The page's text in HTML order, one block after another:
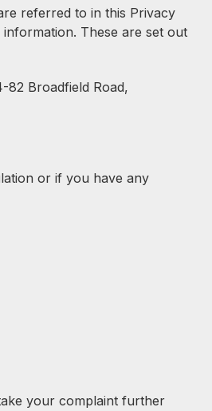
referred to in this Privacy
These are set out
82 Broadfield Road,
or if you have any
your complaint further